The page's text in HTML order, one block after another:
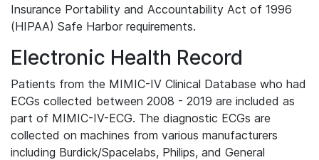
Insurance Portability and Accountability Act of 1996
(HIPAA) Safe Harbor requirements.
Electronic Health Record
Patients from the MIMIC-IV Clinical Database who had
ECGs collected between 2008 - 2019 are included as
part of MIMIC-IV-ECG. The diagnostic ECGs are
collected on machines from various manufacturers
including Burdick/Spacelabs, Philips, and General